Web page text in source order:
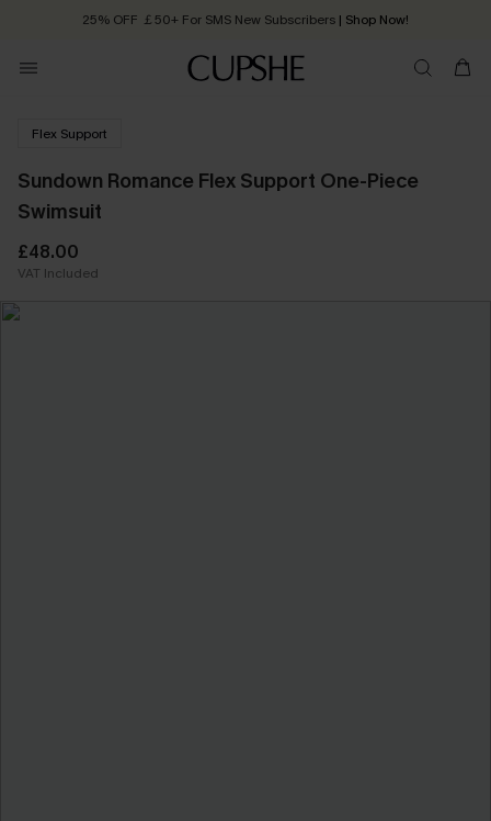
Quick Shipping:Order today, receive in2 - 3 working days
Flex Support
Sundown Romance Flex Support One-Piece
Swimsuit
£48.00
VAT Included